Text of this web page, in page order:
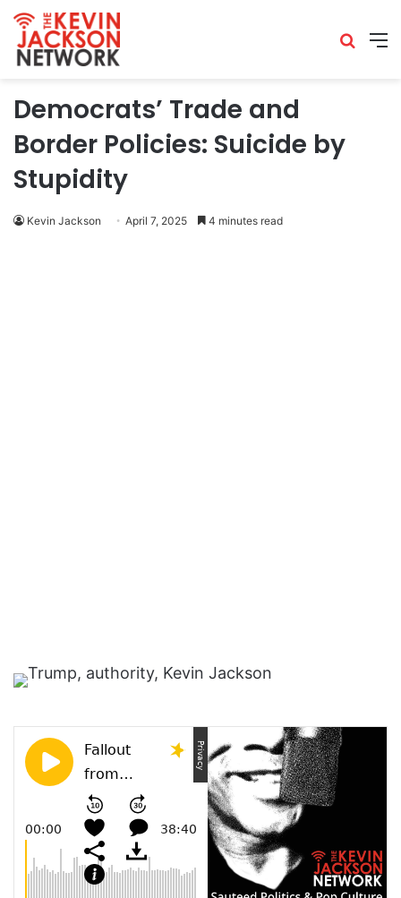
Democrats’ Trade and
Border Policies: Suicide by
Stupidity
Kevin Jackson April 7, 2025 4 minutes read